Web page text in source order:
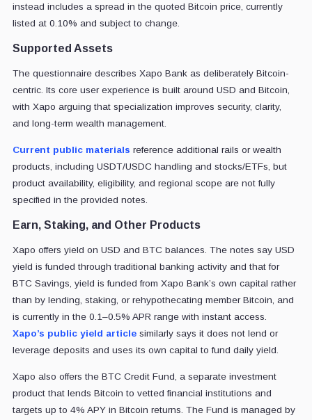
instead includes a spread in the quoted Bitcoin price, currently
listed at 0.10% and subject to change.
Supported Assets
The questionnaire describes Xapo Bank as deliberately Bitcoin-
centric. Its core user experience is built around USD and Bitcoin,
with Xapo arguing that specialization improves security, clarity,
and long-term wealth management.
Current public materials reference additional rails or wealth
products, including USDT/USDC handling and stocks/ETFs, but
product availability, eligibility, and regional scope are not fully
specified in the provided notes.
Earn, Staking, and Other Products
Xapo offers yield on USD and BTC balances. The notes say USD
yield is funded through traditional banking activity and that for
BTC Savings, yield is funded from Xapo Bank’s own capital rather
than by lending, staking, or rehypothecating member Bitcoin, and
is currently in the 0.1–0.5% APR range with instant access.
Xapo’s public yield articlesimilarly says it does not lend or
leverage deposits and uses its own capital to fund daily yield.
Xapo also offers the BTC Credit Fund, a separate investment
product that lends Bitcoin to vetted financial institutions and
targets up to 4% APY in Bitcoin returns. The Fund is managed by